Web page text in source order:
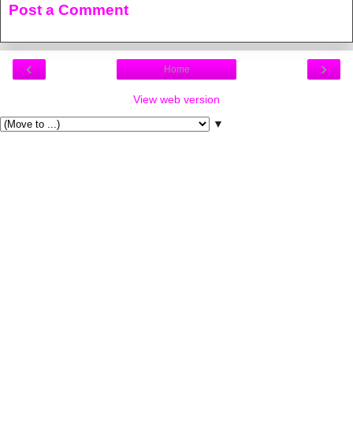
Post a Comment
‹ ›
Home
View web version
▼